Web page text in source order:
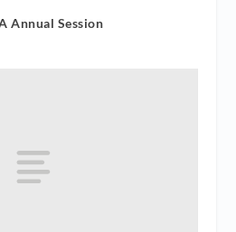
Annual Session